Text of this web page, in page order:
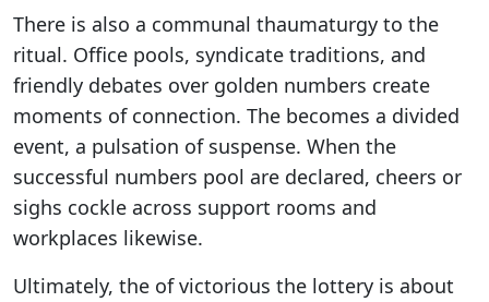
There is also a communal thaumaturgy to the
ritual. Office pools, syndicate traditions, and
friendly debates over golden numbers create
moments of connection. The becomes a divided
event, a pulsation of suspense. When the
successful numbers pool are declared, cheers or
sighs cockle across support rooms and
workplaces likewise.
Ultimately, the of victorious the lottery is about